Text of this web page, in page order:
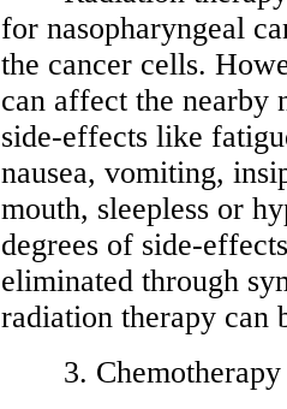
for nasopharyngeal
the cancer cells.
can affect the nearby
side-effects like
nausea, vomiting,
mouth, sleepless or
degrees of side-
eliminated through
radiation therapy can
3. Chemotherapy